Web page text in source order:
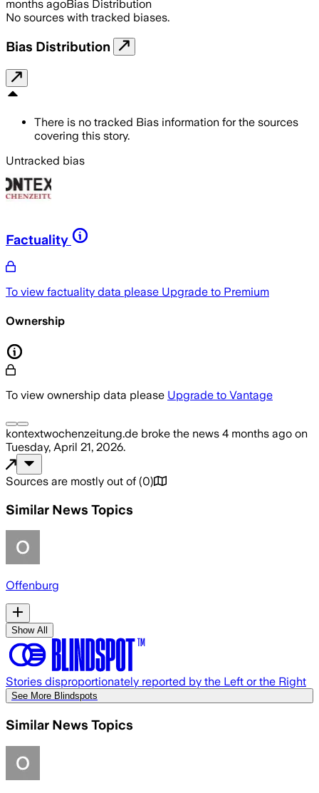
months agoBias Distribution
No sources with tracked biases.
Bias Distribution
There is no tracked Bias information for the sources
covering this story.
Untracked bias
Factuality
To view factuality data please Upgrade to Premium
Ownership
To view ownership data please Upgrade to Vantage
kontextwochenzeitung.de broke the news 4 months ago on
Tuesday, April 21, 2026.
Sources are mostly out of (0)
Similar News Topics
Offenburg
Show All
Stories disproportionately reported by the Left or the Right
See More Blindspots
Similar News Topics